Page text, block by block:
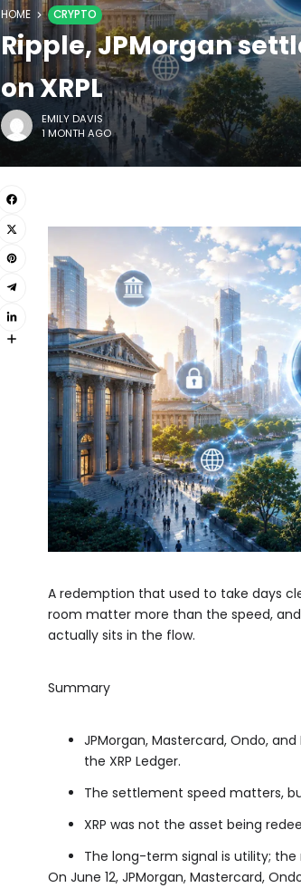
HOME CRYPTO
Ripple, JPMorgan
on XRPL
EMILY DAVIS
1 MONTH AGO
A redemption that used to take days
room matter more than the speed,
actually sits in the flow.
Summary
JPMorgan, Mastercard, Ondo,
the XRP Ledger.
The settlement speed matters,
XRP was not the asset being
The long-term signal is utility;
On June 12, JPMorgan, Mastercard,